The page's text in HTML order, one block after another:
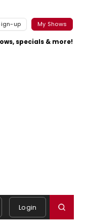
up My Shows
specials & more!
Login